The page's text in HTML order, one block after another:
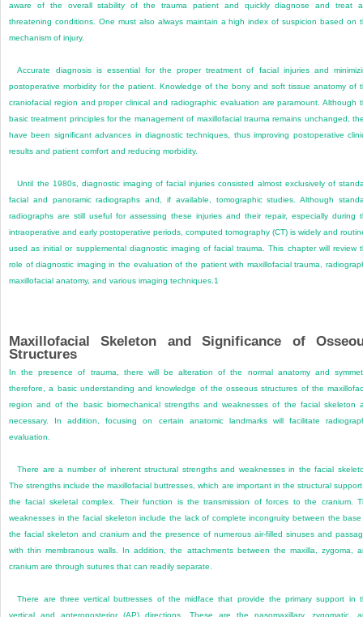
aware of the overall stability of the trauma patient and quickly diagnose and treat
threatening conditions. One must also always maintain a high index of suspicion based on
mechanism of injury.
Accurate diagnosis is essential for the proper treatment of facial injuries and
postoperative morbidity for the patient. Knowledge of the bony and soft tissue anatomy of
craniofacial region and proper clinical and radiographic evaluation are paramount. Although
basic treatment principles for the management of maxillofacial trauma remains unchanged,
have been significant advances in diagnostic techniques, thus improving postoperative
results and patient comfort and reducing morbidity.
Until the 1980s, diagnostic imaging of facial injuries consisted almost exclusively of
facial and panoramic radiographs and, if available, tomographic studies. Although
radiographs are still useful for assessing these injuries and their repair, especially during
intraoperative and early postoperative periods, computed tomography (CT) is widely and
used as initial or supplemental diagnostic imaging of facial trauma. This chapter will review
role of diagnostic imaging in the evaluation of the patient with maxillofacial trauma,
maxillofacial anatomy, and various imaging techniques.1
Maxillofacial Skeleton and Significance of
Structures
In the presence of trauma, there will be alteration of the normal anatomy and
therefore, a basic understanding and knowledge of the osseous structures of the
region and of the basic biomechanical strengths and weaknesses of the facial skeleton
necessary. In addition, focusing on certain anatomic landmarks will facilitate
evaluation.
There are a number of inherent structural strengths and weaknesses in the facial
The strengths include the maxillofacial buttresses, which are important in the structural
the facial skeletal complex. Their function is the transmission of forces to the cranium.
weaknesses in the facial skeleton include the lack of complete incongruity between the
the facial skeleton and cranium and the presence of numerous air-filled sinuses and
with thin membranous walls. In addition, the attachments between the maxilla, zygoma,
cranium are through sutures that can readily separate.
There are three vertical buttresses of the midface that provide the primary support in